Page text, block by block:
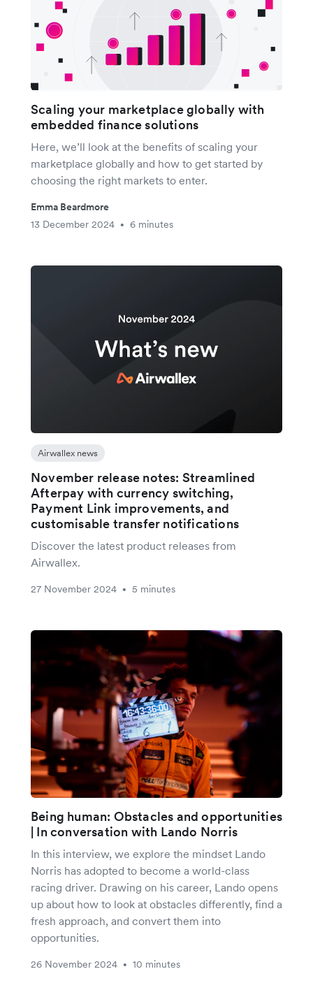
Scaling your marketplace globally with
embedded finance solutions
Here, we’ll look at the benefits of scaling your
marketplace globally and how to get started by
choosing the right markets to enter.
Emma Beardmore
13 December 2024
• 6 minutes
Airwallex news
November release notes: Streamlined
Afterpay with currency switching,
Payment Link improvements, and
customisable transfer notifications
Discover the latest product releases from
Airwallex.
27 November 2024 • 5 minutes
Being human: Obstacles and opportunities
| In conversation with Lando Norris
In this interview, we explore the mindset Lando
Norris has adopted to become a world-class
racing driver. Drawing on his career, Lando opens
up about how to look at obstacles differently, find a
fresh approach, and convert them into
opportunities.
26 November 2024 • 10 minutes